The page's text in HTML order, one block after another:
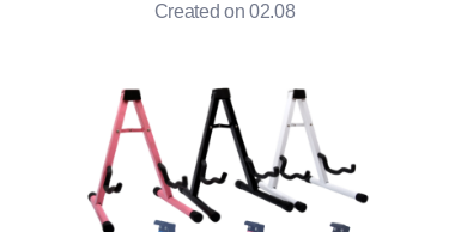
Created on 02.08